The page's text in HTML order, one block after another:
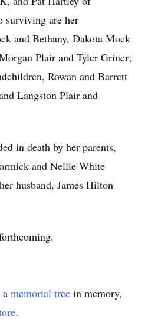
are her
and Bethany, Dakota Mock
Plair and Tyler Griner;
Rowan and Barrett
Langston Plair and
in death by her parents,
and Nellie White
husband, James Hilton
memorial tree in memory,
.